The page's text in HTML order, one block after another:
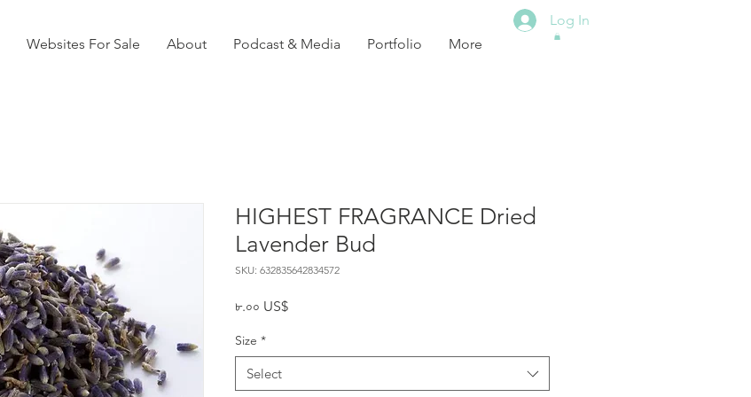
Websites For Sale About Podcast & Media Portfolio More
Log In
HIGHEST FRAGRANCE Dried
Lavender Bud
SKU: 632835642834572
৮.০০ US$Price
Size *
Select